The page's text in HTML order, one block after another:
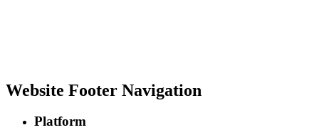
Website Footer Navigation
Platform